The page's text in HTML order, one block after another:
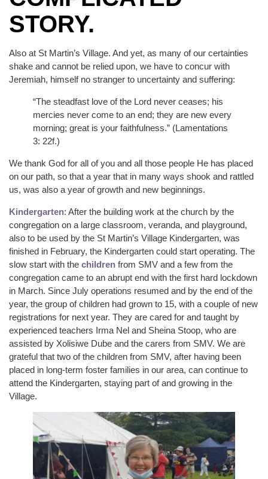
STORY.
Also at St Martin’s Village. And yet, as many of our certainties
shake and cannot be relied upon, we have to concur with
Jeremiah, himself no stranger to uncertainty and suffering:
“The steadfast love of the Lord never ceases; his
mercies never come to an end; they are new every
morning; great is your faithfulness.” (Lamentations
3: 22f.)
We thank God for all of you and all those people He has placed
on our path, so that a year that in many ways shook and rattled
us, was also a year of growth and new beginnings.
Kindergarten: After the building work at the church by the
congregation on a large classroom, veranda, and playground,
also to be used by the St Martin’s Village Kindergarten, was
finished in February, the Kindergarten could start operating. The
slow start with the children from SMV and a few from the
congregation came to an abrupt end with the first hard lockdown
in March. Since July operations resumed and by the end of the
year, the group of children had grown to 15, with a couple of new
registrations for next year. They are cared for and taught by
experienced teachers Irma Nel and Sheina Stoop, who are
assisted by Xolisiwe Dube and the carers from SMV. We are
grateful that two of the children from SMV, after having been
placed in long-term foster families in our area, can continue to
attend the Kindergarten, staying part of and growing in the
Village.